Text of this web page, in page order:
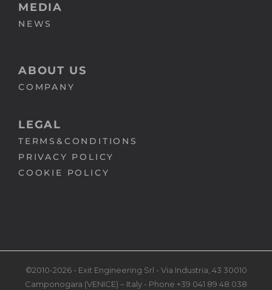
MEDIA
NEWS
ABOUT US
COMPANY
LEGAL
TERMS&CONDITIONS
PRIVACY POLICY
COOKIE POLICY
©2010-2026 - Exit Engineering Srl - Via Industria, 43 30010
Camponogara (VENICE) – Italy - Phone +39 041 89 48 038